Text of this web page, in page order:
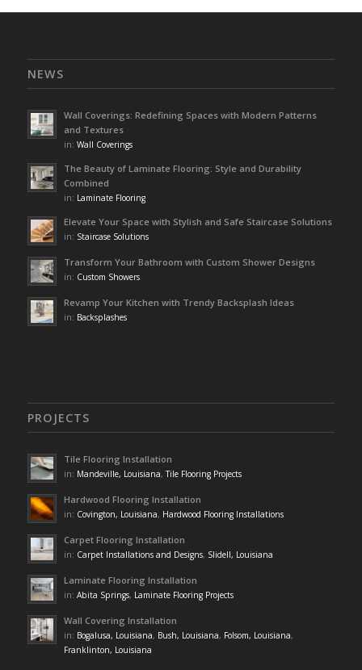
NEWS
Wall Coverings: Redefining Spaces with Modern Patterns
and Textures
in: Wall Coverings
The Beauty of Laminate Flooring: Style and Durability
Combined
in: Laminate Flooring
Elevate Your Space with Stylish and Safe Staircase Solutions
in: Staircase Solutions
Transform Your Bathroom with Custom Shower Designs
in: Custom Showers
Revamp Your Kitchen with Trendy Backsplash Ideas
in: Backsplashes
PROJECTS
Tile Flooring Installation
in: Mandeville, Louisiana,Tile Flooring Projects
Hardwood Flooring Installation
in: Covington, Louisiana, Hardwood Flooring Installations
Carpet Flooring Installation
in: Carpet Installations and Designs, Slidell, Louisiana
Laminate Flooring Installation
in: Abita Springs, Laminate Flooring Projects
Wall Covering Installation
in: Bogalusa, Louisiana, Bush, Louisiana, Folsom, Louisiana,
Franklinton, Louisiana